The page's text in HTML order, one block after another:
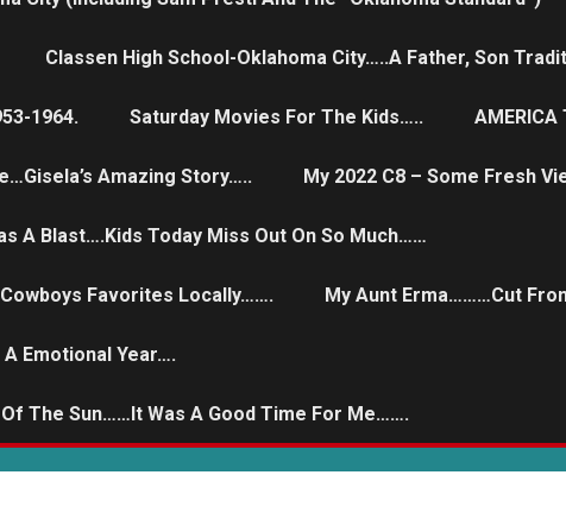
Classen High School-Oklahoma City…..a Father, Son
1964. Saturday Movies For The Kids…..
Amazing Story….. My 2022 C8 – Some Fresh
A Blast….Kids Today Miss Out On So Much……
Favorites Locally……. My Aunt Erma………Cut
Emotional Year….
The Sun……it Was A Good Time For Me…….